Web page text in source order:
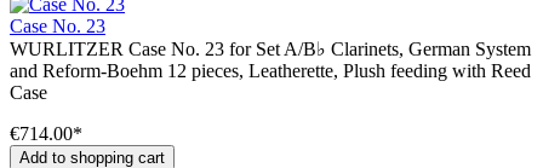
Case No. 23
WURLITZER Case No. 23 for Set A/B♭ Clarinets, German System
and Reform-Boehm 12 pieces, Leatherette, Plush feeding with Reed
Case
€714.00*
Add to shopping cart